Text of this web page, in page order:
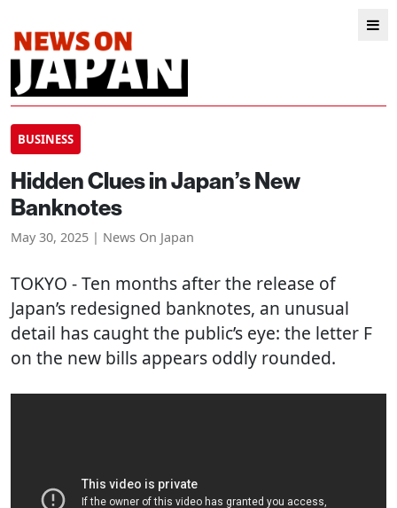
BUSINESS
Hidden Clues in Japan’s New
Banknotes
May 30, 2025 | News On Japan
TOKYO - Ten months after the release of
Japan’s redesigned banknotes, an unusual
detail has caught the public’s eye: the letter F
on the new bills appears oddly rounded.